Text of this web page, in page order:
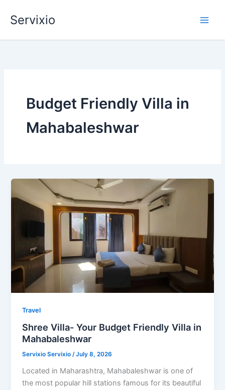
Servixio
Budget Friendly Villa in
Mahabaleshwar
Travel
Shree Villa- Your Budget Friendly Villa in
Mahabaleshwar
Servixio Servixio/July 8, 2026
Located in Maharashtra, Mahabaleshwar is one of
the most popular hill stations famous for its beautiful